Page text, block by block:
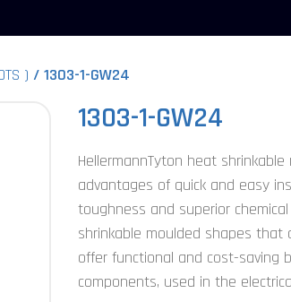
) 1303-1-GW24
1303-1-GW24
HellermannTyton heat
advantages of quick and easy
toughness and superior
shrinkable moulded shapes that
offer functional and cost-saving
components, used in the